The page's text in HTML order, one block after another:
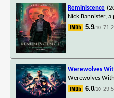
Reminiscence
Nick Bannister,
5.9/10
Werewolves
Werewolves
6.0/10